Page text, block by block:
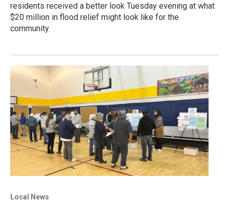
residents received a better look Tuesday evening at what
$20 million in flood relief might look like for the
community.
Local News